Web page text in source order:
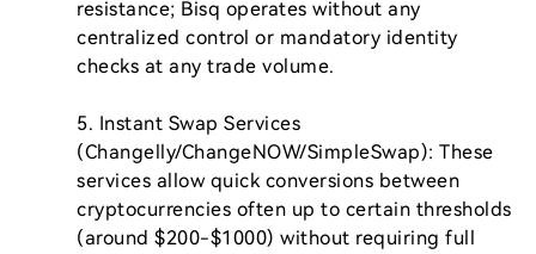
resistance; Bisq operates without any
centralized control or mandatory identity
checks at any trade volume.
5. Instant Swap Services
(Changelly/ChangeNOW/SimpleSwap): These
services allow quick conversions between
cryptocurrencies often up to certain thresholds
(around $200-$1000) without requiring full